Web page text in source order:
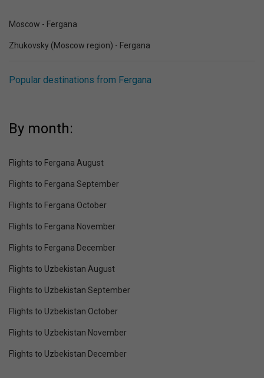
Moscow - Fergana
Zhukovsky (Moscow region) - Fergana
Popular destinations from Fergana
By month:
Flights to Fergana August
Flights to Fergana September
Flights to Fergana October
Flights to Fergana November
Flights to Fergana December
Flights to Uzbekistan August
Flights to Uzbekistan September
Flights to Uzbekistan October
Flights to Uzbekistan November
Flights to Uzbekistan December